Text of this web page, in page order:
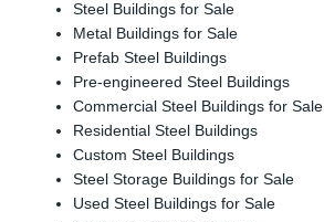
Steel Buildings for Sale
Metal Buildings for Sale
Prefab Steel Buildings
Pre-engineered Steel Buildings
Commercial Steel Buildings for Sale
Residential Steel Buildings
Custom Steel Buildings
Steel Storage Buildings for Sale
Used Steel Buildings for Sale